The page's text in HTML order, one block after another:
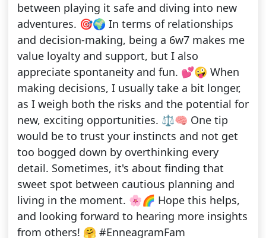
between playing it safe and diving into new
adventures. 🎯🌍 In terms of relationships
and decision-making, being a 6w7 makes me
value loyalty and support, but I also
appreciate spontaneity and fun. 💕🤪 When
making decisions, I usually take a bit longer,
as I weigh both the risks and the potential for
new, exciting opportunities. ⚖️🧠 One tip
would be to trust your instincts and not get
too bogged down by overthinking every
detail. Sometimes, it's about finding that
sweet spot between cautious planning and
living in the moment. 🌸🌈 Hope this helps,
and looking forward to hearing more insights
from others! 🤗 #EnneagramFam